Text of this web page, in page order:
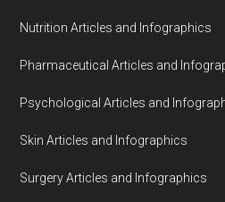
Nutrition Articles and Infographics
Pharmaceutical Articles and
Psychological Articles and
Skin Articles and Infographics
Surgery Articles and Infographics